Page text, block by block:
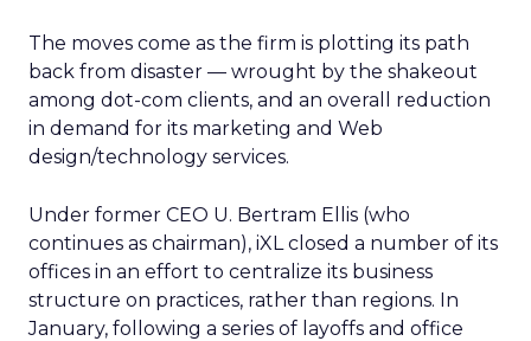
The moves come as the firm is plotting its path
back from disaster — wrought by the shakeout
among dot-com clients, and an overall reduction
in demand for its marketing and Web
design/technology services.
Under former CEO U. Bertram Ellis (who
continues as chairman), iXL closed a number of its
offices in an effort to centralize its business
structure on practices, rather than regions. In
January, following a series of layoffs and office